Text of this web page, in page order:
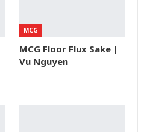
MCG
MCG Floor Flux Sake |
Vu Nguyen